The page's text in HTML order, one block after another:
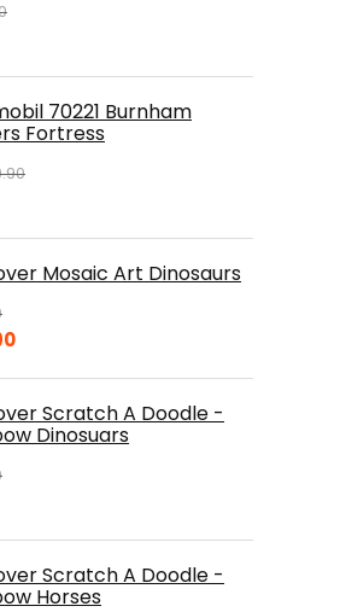
70221 Burnham
Fortress
Mosaic Art Dinosaurs
Scratch A Doodle -
Dinosuars
Scratch A Doodle -
Horses